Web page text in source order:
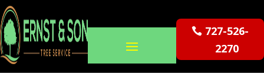
727-526-
2270